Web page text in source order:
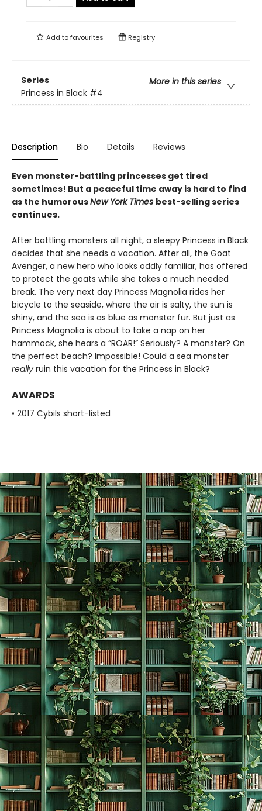
Add tofavourites Registry
Series
More in this series
Princess in Black #4
Description Bio Details Reviews
Even monster-battling princesses get tired
sometimes! But a peaceful time away is hard to find
as the humorousNew York Times best-selling series
continues.
After battling monsters all night, a sleepy Princess in Black
decides that she needs a vacation. After all, the Goat
Avenger, a new hero who looks oddly familiar, has offered
to protect the goats while she takes a much needed
break. The very next day Princess Magnolia rides her
bicycle to the seaside, where the air is salty, the sun is
shiny, and the sea is as blue as monster fur. But just as
Princess Magnolia is about to take a nap on her
hammock, she hears a “ROAR!” Seriously? A monster? On
the perfect beach? Impossible! Could a sea monster
really ruin this vacation for the Princess in Black?
AWARDS
• 2017 Cybils short-listed